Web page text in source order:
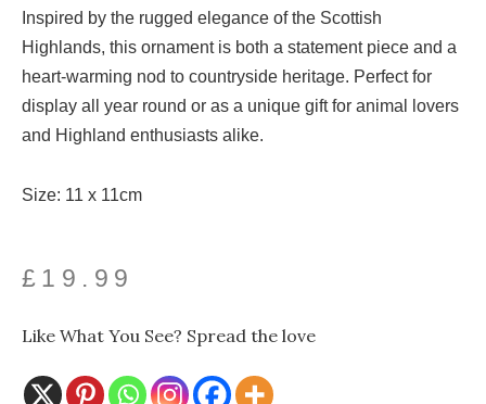
Inspired by the rugged elegance of the Scottish
Highlands, this ornament is both a statement piece and a
heart-warming nod to countryside heritage. Perfect for
display all year round or as a unique gift for animal lovers
and Highland enthusiasts alike.
Size: 11 x 11cm
£ 19.99
Like What You See? Spread the love